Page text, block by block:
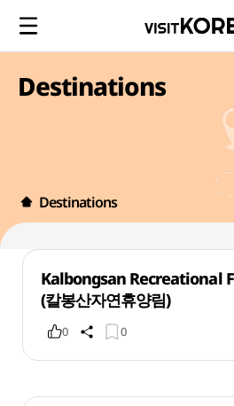
Destinations
Destinations
Kalbongsan Recreational
(칼봉산자연휴양림)
0 0